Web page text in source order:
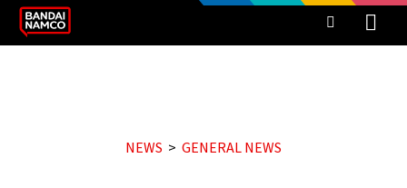
NEWS GENERAL NEWS